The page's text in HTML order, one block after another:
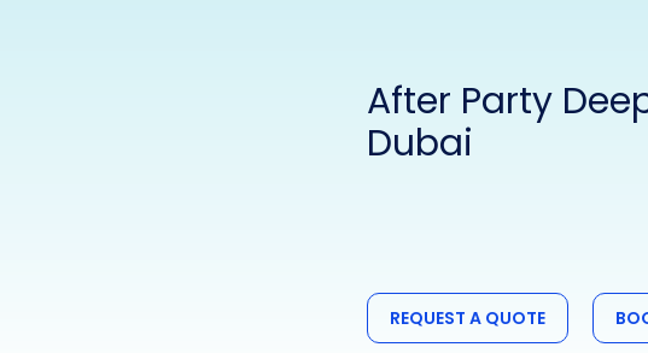
After Party
Dubai
REQUEST A QUOTE